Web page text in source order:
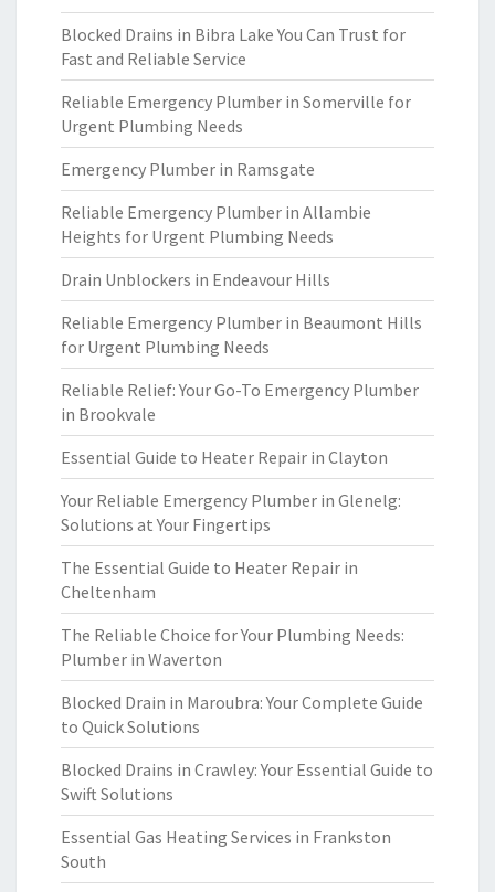
Blocked Drains in Bibra Lake You Can Trust for
Fast and Reliable Service
Reliable Emergency Plumber in Somerville for
Urgent Plumbing Needs
Emergency Plumber in Ramsgate
Reliable Emergency Plumber in Allambie
Heights for Urgent Plumbing Needs
Drain Unblockers in Endeavour Hills
Reliable Emergency Plumber in Beaumont Hills
for Urgent Plumbing Needs
Reliable Relief: Your Go-To Emergency Plumber
in Brookvale
Essential Guide to Heater Repair in Clayton
Your Reliable Emergency Plumber in Glenelg:
Solutions at Your Fingertips
The Essential Guide to Heater Repair in
Cheltenham
The Reliable Choice for Your Plumbing Needs:
Plumber in Waverton
Blocked Drain in Maroubra: Your Complete Guide
to Quick Solutions
Blocked Drains in Crawley: Your Essential Guide to
Swift Solutions
Essential Gas Heating Services in Frankston
South